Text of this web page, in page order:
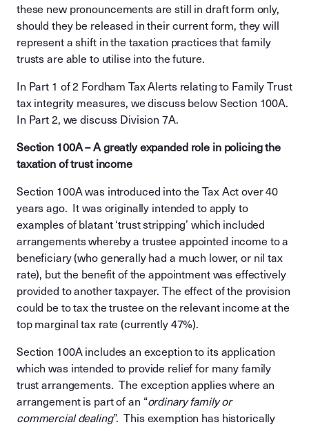
these new pronouncements are still in draft form only,
should they be released in their current form, they will
represent a shift in the taxation practices that family
trusts are able to utilise into the future.
In Part 1 of 2 Fordham Tax Alerts relating to Family Trust
tax integrity measures, we discuss below Section 100A.
In Part 2, we discuss Division 7A.
Section 100A – A greatly expanded role in policing the
taxation of trust income
Section 100A was introduced into the Tax Act over 40
years ago. It was originally intended to apply to
examples of blatant ‘trust stripping’ which included
arrangements whereby a trustee appointed income to a
beneficiary (who generally had a much lower, or nil tax
rate), but the benefit of the appointment was effectively
provided to another taxpayer. The effect of the provision
could be to tax the trustee on the relevant income at the
top marginal tax rate (currently 47%).
Section 100A includes an exception to its application
which was intended to provide relief for many family
trust arrangements. The exception applies where an
arrangement is part of an “ordinary family or
commercial dealing”. This exemption has historically